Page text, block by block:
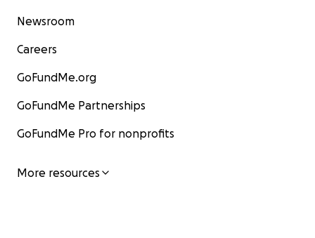
Newsroom
Careers
GoFundMe.org
GoFundMe Partnerships
GoFundMe Pro for nonprofits
More resources